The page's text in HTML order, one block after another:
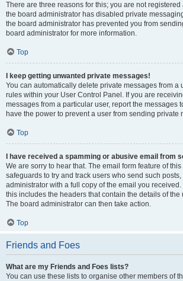
There are three reasons for this; you are not
the board administrator has disabled private
the board administrator has prevented you from
board administrator for more information.
Top
I keep getting unwanted private messages!
You can automatically delete private messages from a
rules within your User Control Panel. If you are
messages from a particular user, report the messages
have the power to prevent a user from sending private
Top
I have received a spamming or abusive email from
We are sorry to hear that. The email form feature of
safeguards to try and track users who send such
administrator with a full copy of the email you
this includes the headers that contain the details of the
The board administrator can then take action.
Top
Friends and Foes
What are my Friends and Foes lists?
You can use these lists to organise other members of